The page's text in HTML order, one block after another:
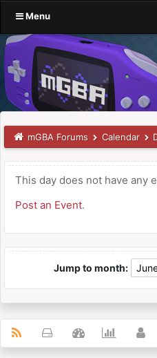
Menu
mGBA Forums Calendar
This day does not have any
Post an Event.
Jump to month: